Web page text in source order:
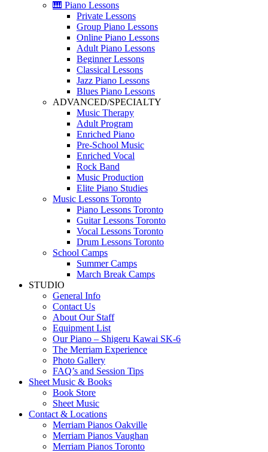
🎹 Piano Lessons
Private Lessons
Group Piano Lessons
Online Piano Lessons
Adult Piano Lessons
Beginner Lessons
Classical Lessons
Jazz Piano Lessons
Blues Piano Lessons
ADVANCED/SPECIALTY
Music Therapy
Adult Program
Enriched Piano
Pre-School Music
Enriched Vocal
Rock Band
Music Production
Elite Piano Studies
Music Lessons Toronto
Piano Lessons Toronto
Guitar Lessons Toronto
Vocal Lessons Toronto
Drum Lessons Toronto
School Camps
Summer Camps
March Break Camps
STUDIO
General Info
Contact Us
About Our Staff
Equipment List
Our Piano – Shigeru Kawai SK-6
The Merriam Experience
Photo Gallery
FAQ’s and Session Tips
Sheet Music & Books
Book Store
Sheet Music
Contact & Locations
Merriam Pianos Oakville
Merriam Pianos Vaughan
Merriam Pianos Toronto